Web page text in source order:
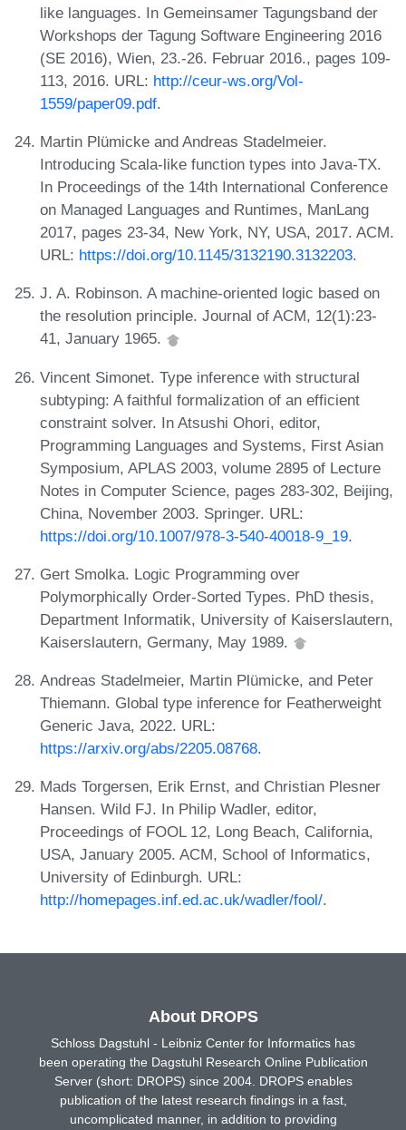
like languages. In Gemeinsamer Tagungsband der
Workshops der Tagung Software Engineering 2016
(SE 2016), Wien, 23.-26. Februar 2016., pages 109-
113, 2016. URL: http://ceur-ws.org/Vol-
1559/paper09.pdf.
Martin Plümicke and Andreas Stadelmeier.
Introducing Scala-like function types into Java-TX.
In Proceedings of the 14th International Conference
on Managed Languages and Runtimes, ManLang
2017, pages 23-34, New York, NY, USA, 2017. ACM.
URL: https://doi.org/10.1145/3132190.3132203.
J. A. Robinson. A machine-oriented logic based on
the resolution principle. Journal of ACM, 12(1):23-
41, January 1965.
Vincent Simonet. Type inference with structural
subtyping: A faithful formalization of an efficient
constraint solver. In Atsushi Ohori, editor,
Programming Languages and Systems, First Asian
Symposium, APLAS 2003, volume 2895 of Lecture
Notes in Computer Science, pages 283-302, Beijing,
China, November 2003. Springer. URL:
https://doi.org/10.1007/978-3-540-40018-9_19.
Gert Smolka. Logic Programming over
Polymorphically Order-Sorted Types. PhD thesis,
Department Informatik, University of Kaiserslautern,
Kaiserslautern, Germany, May 1989.
Andreas Stadelmeier, Martin Plümicke, and Peter
Thiemann. Global type inference for Featherweight
Generic Java, 2022. URL:
https://arxiv.org/abs/2205.08768.
Mads Torgersen, Erik Ernst, and Christian Plesner
Hansen. Wild FJ. In Philip Wadler, editor,
Proceedings of FOOL 12, Long Beach, California,
USA, January 2005. ACM, School of Informatics,
University of Edinburgh. URL:
http://homepages.inf.ed.ac.uk/wadler/fool/.
About DROPS
Schloss Dagstuhl - Leibniz Center for Informatics has
been operating the Dagstuhl Research Online Publication
Server (short: DROPS) since 2004. DROPS enables
publication of the latest research findings in a fast,
uncomplicated manner, in addition to providing